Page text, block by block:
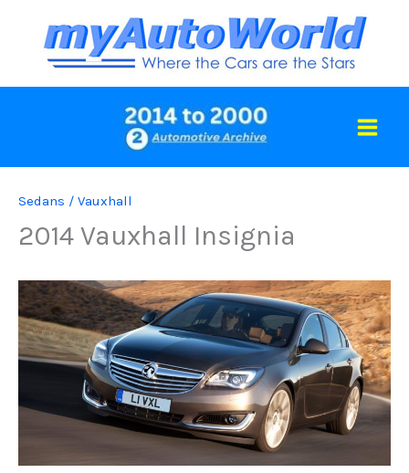
content
Sedans / Vauxhall
2014 Vauxhall Insignia